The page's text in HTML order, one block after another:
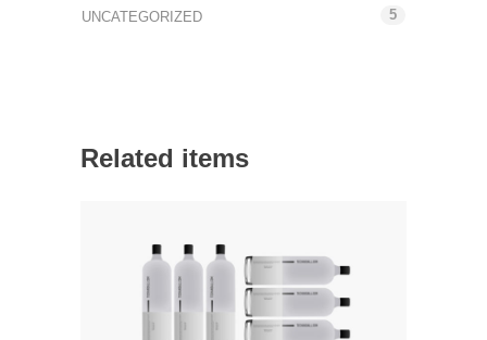
UNCATEGORIZED 5
Related items